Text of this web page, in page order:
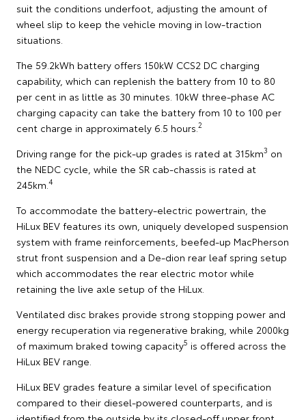
suit the conditions underfoot, adjusting the amount of
wheel slip to keep the vehicle moving in low-traction
situations.
The 59.2kWh battery offers 150kW CCS2 DC charging
capability, which can replenish the battery from 10 to 80
per cent in as little as 30 minutes. 10kW three-phase AC
charging capacity can take the battery from 10 to 100 per
cent charge in approximately 6.5 hours. 2
Driving range for the pick-up grades is rated at 315km3 on
the NEDC cycle, while the SR cab-chassis is rated at
245km. 4
To accommodate the battery-electric powertrain, the
HiLux BEV features its own, uniquely developed suspension
system with frame reinforcements, beefed-up MacPherson
strut front suspension and a De-dion rear leaf spring setup
which accommodates the rear electric motor while
retaining the live axle setup of the HiLux.
Ventilated disc brakes provide strong stopping power and
energy recuperation via regenerative braking, while 2000kg
of maximum braked towing capacity5 is offered across the
HiLux BEV range.
HiLux BEV grades feature a similar level of specification
compared to their diesel-powered counterparts, and is